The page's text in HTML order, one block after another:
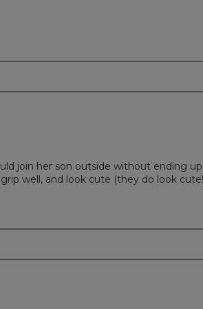
join her son outside without ending up
well, and look cute (they do look